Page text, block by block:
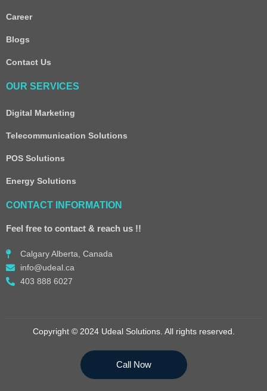
Career
Blogs
Contact Us
OUR SERVICES
Digital Marketing
Telecommunication Solutions
POS Solutions
Energy Solutions
CONTACT INFORMATION
Feel free to contact & reach us !!
Calgary Alberta, Canada
info@udeal.ca
403 888 6027
Copyright © 2024 Udeal Solutions. All rights reserved.
Call Now